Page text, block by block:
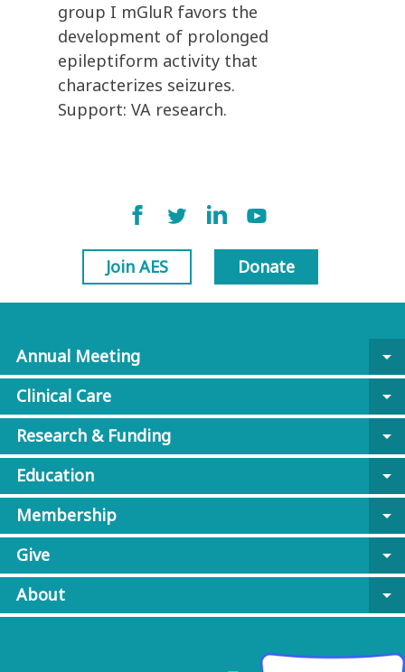
group I mGluR favors the
development of prolonged
epileptiform activity that
characterizes seizures.
Support: VA research.
Join AES Donate
Annual Meeting
arrow_drop_down
Clinical Care
arrow_drop_down
Research & Funding
arrow_drop_down
Education
arrow_drop_down
Membership
arrow_drop_down
Give
arrow_drop_down
About
arrow_drop_down